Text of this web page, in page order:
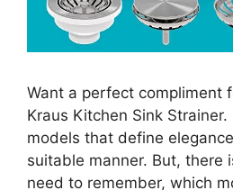
Want a perfect compliment
Kraus Kitchen Sink
models that define
suitable manner. But, there
need to remember, which